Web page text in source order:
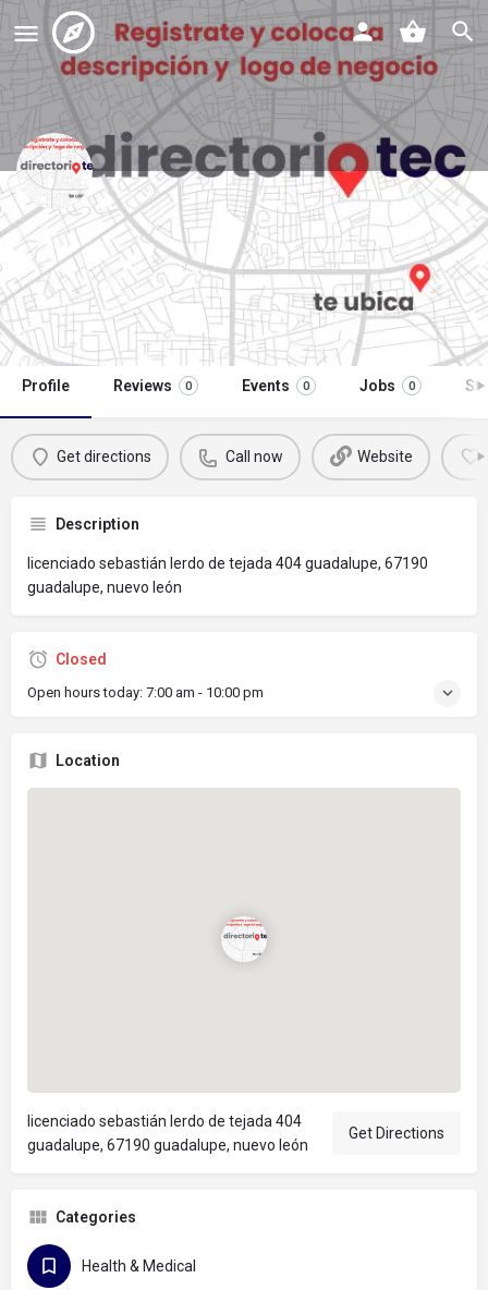
óptica centro visual y auditivo
garcía herrera
Call now
Profile Reviews 0 Events 0 Jobs 0
Get directions Call now Website
Description
licenciado sebastián lerdo de tejada 404 guadalupe, 67190
guadalupe, nuevo león
Closed
Open hours today: 7:00 am - 10:00 pm
Location
licenciado sebastián lerdo de tejada 404
guadalupe, 67190 guadalupe, nuevo león
Get Directions
Categories
Health & Medical